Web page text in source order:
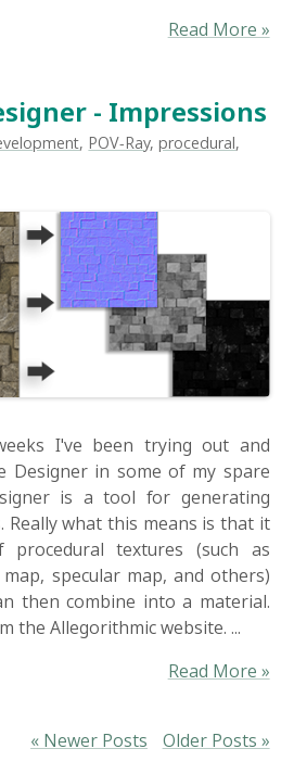
Read More »
- Impressions
, POV-Ray,procedural,
I've been trying out and
Designer in some of my spare
is a tool for generating
Really what this means is that it
textures (such as
specular map, and others)
then combine into a material.
the Allegorithmic website. ...
Read More »
« Newer Posts Older Posts »